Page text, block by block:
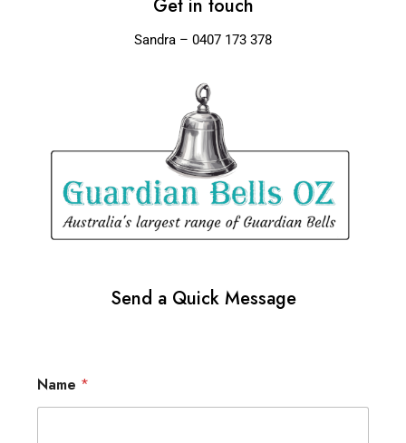
Get in touch
Sandra – 0407 173 378
Send a Quick Message
Name *